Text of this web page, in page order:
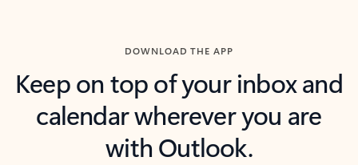
DOWNLOAD THE APP
Keep on top of your inbox and
calendar wherever you are
with Outlook.